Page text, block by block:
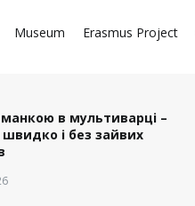
Museum Erasmus Project
в мультиварці –
і без зайвих